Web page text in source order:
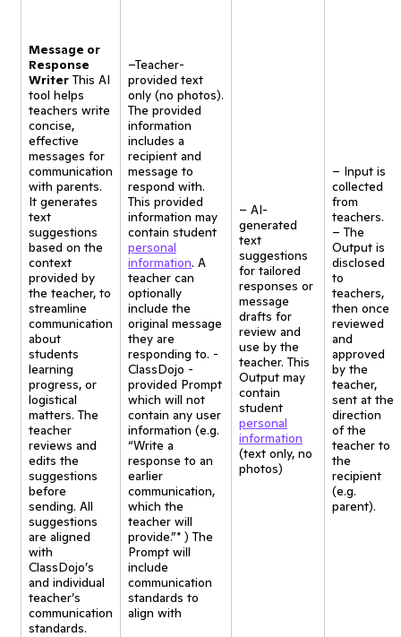
Message or
Response
Writer This AI
tool helps
teachers write
concise,
effective
messages for
communication
with parents.
It generates
text
suggestions
based on the
context
provided by
the teacher, to
streamline
communication
about
students
learning
progress, or
logistical
matters. The
teacher
reviews and
edits the
suggestions
before
sending. All
suggestions
are aligned
with
ClassDojo’s
and individual
teacher’s
communication
standards.
–Teacher-
provided text
only (no photos).
The provided
information
includes a
recipient and
message to
respond with.
This provided
information may
contain student
personal
information. A
teacher can
optionally
include the
original message
they are
responding to. -
ClassDojo -
provided Prompt
which will not
contain any user
information (e.g.
“Write a
response to an
earlier
communication,
which the
teacher will
provide.”* ) The
Prompt will
include
communication
standards to
align with
– AI-
generated
text
suggestions
for tailored
responses or
message
drafts for
review and
use by the
teacher. This
Output may
contain
student
personal
information
(text only, no
photos)
– Input is
collected
from
teachers.
– The
Output is
disclosed
to
teachers,
then once
reviewed
and
approved
by the
teacher,
sent at the
direction
of the
teacher to
the
recipient
(e.g.
parent).